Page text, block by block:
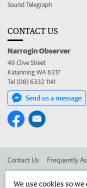
Sound Telegraph
CONTACT US
Narrogin Observer
49 Clive Street
Katanning WA 6317
Tel (08) 6332 1141
Send us a message
Contact Us Frequently
We use cookies so